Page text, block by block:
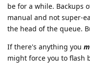
be for a while. Backups
manual and not super-
the head of the queue.
If there's anything you
might force you to flash